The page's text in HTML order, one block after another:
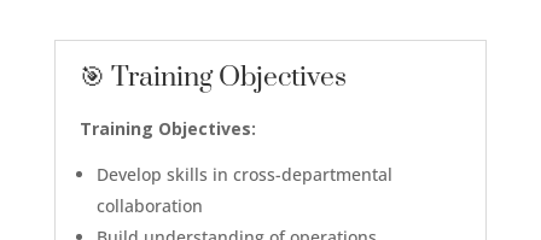
🎯 Training Objectives
Training Objectives:
Develop skills in cross-departmental
collaboration